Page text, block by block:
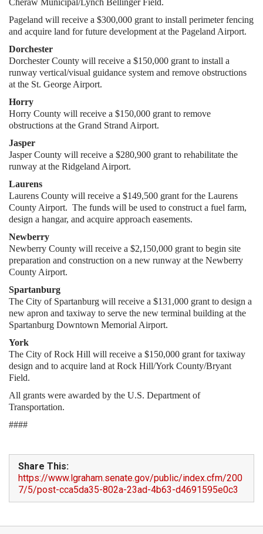
Cheraw Municipal/Lynch Bellinger Field.
Pageland will receive a $300,000 grant to install perimeter fencing
and acquire land for future development at the Pageland Airport.
Dorchester
Dorchester County will receive a $150,000 grant to install a
runway vertical/visual guidance system and remove obstructions
at the St. George Airport.
Horry
Horry County will receive a $150,000 grant to remove
obstructions at the Grand Strand Airport.
Jasper
Jasper County will receive a $280,900 grant to rehabilitate the
runway at the Ridgeland Airport.
Laurens
Laurens County will receive a $149,500 grant for the Laurens
County Airport. The funds will be used to construct a fuel farm,
design a hangar, and acquire approach easements.
Newberry
Newberry County will receive a $2,150,000 grant to begin site
preparation and construction on a new runway at the Newberry
County Airport.
Spartanburg
The City of Spartanburg will receive a $131,000 grant to design a
new apron and taxiway to serve the new terminal building at the
Spartanburg Downtown Memorial Airport.
York
The City of Rock Hill will receive a $150,000 grant for taxiway
design and to acquire land at Rock Hill/York County/Bryant
Field.
All grants were awarded by the U.S. Department of
Transportation.
####
Share This:
https://www.lgraham.senate.gov/public/index.cfm/200
7/5/post-cca5da35-802a-23ad-4b63-d4691595e0c3